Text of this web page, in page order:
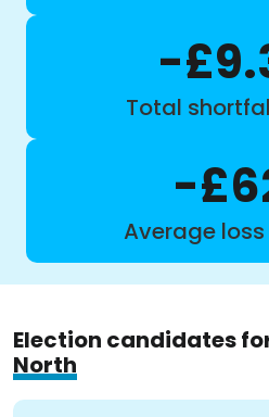
-
Total
-
Average
Election candidates
North